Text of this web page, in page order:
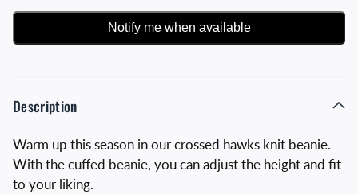
Notify me when available
Description
Warm up this season in our crossed hawks knit beanie.
With the cuffed beanie, you can adjust the height and fit
to your liking.